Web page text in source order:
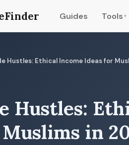
Guides Tools ▾
Hustles: Ethical Income Ideas for
Hustles:
in